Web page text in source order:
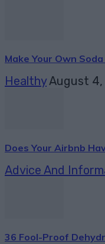
Make Your Own
HealthyAugust 4,
Does Your Airbnb
Advice And
36 Fool-Proof